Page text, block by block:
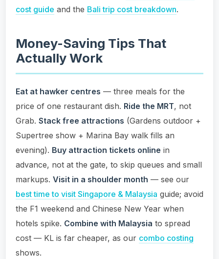
cost guide and the Bali trip cost breakdown.
Money-Saving Tips That
Actually Work
Eat at hawker centres — three meals for the
price of one restaurant dish. Ride the MRT, not
Grab. Stack free attractions (Gardens outdoor +
Supertree show + Marina Bay walk fills an
evening). Buy attraction tickets online in
advance, not at the gate, to skip queues and small
markups. Visit in a shoulder month — see our
best time to visit Singapore & Malaysia guide; avoid
the F1 weekend and Chinese New Year when
hotels spike. Combine with Malaysia to spread
cost — KL is far cheaper, as our combo costing
shows.